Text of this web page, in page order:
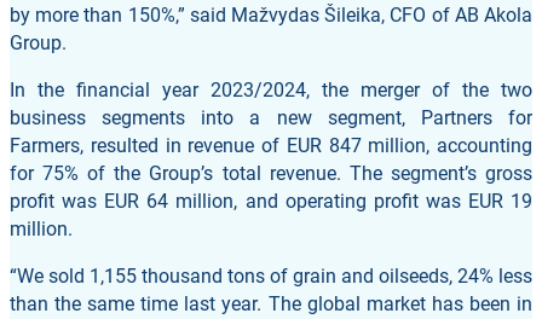
by more than 150%,” said Mažvydas Šileika, CFO of AB Akola
Group.
In the financial year 2023/2024, the merger of the two
business segments into a new segment, Partners for
Farmers, resulted in revenue of EUR 847 million, accounting
for 75% of the Group’s total revenue. The segment’s gross
profit was EUR 64 million, and operating profit was EUR 19
million.
“We sold 1,155 thousand tons of grain and oilseeds, 24% less
than the same time last year. The global market has been in